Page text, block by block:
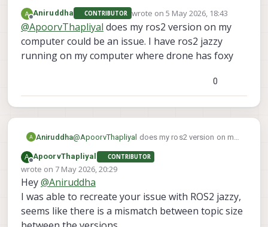
able to recreate your error
I will try relfashing my voxl2, to start from
a clean slate similar to your setup right
Since you reflashed the voxl2, is there
your goals? I assume that after a reflash, I
should have the same setup as you
Offline
Aniruddha CONTRIBUTOR wrote on 5 May 2026, 18:43
last edited by
@ApoorvThapliyal does my ros2 version on my
computer could be an issue. I have ros2 jazzy
running on my computer where drone has foxy
0
Aniruddha@ApoorvThapliyal does my ros2 version on my
running on my computer where drone has foxy
A
Offline
ApoorvThapliyal CONTRIBUTOR
wrote on 7 May 2026, 20:29
last edited by
Hey@Aniruddha
I was able to recreate your issue with ROS2 jazzy,
seems like there is a mismatch between topic size